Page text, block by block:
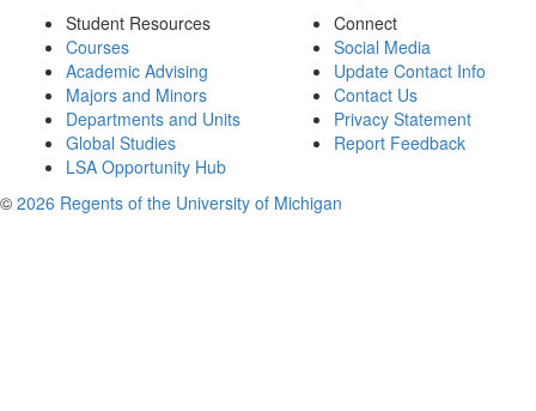
Student Resources
Courses
Academic Advising
Majors and Minors
Departments and Units
Global Studies
LSA Opportunity Hub
Connect
Social Media
Update Contact Info
Contact Us
Privacy Statement
Report Feedback
© 2026 Regents of the University of Michigan